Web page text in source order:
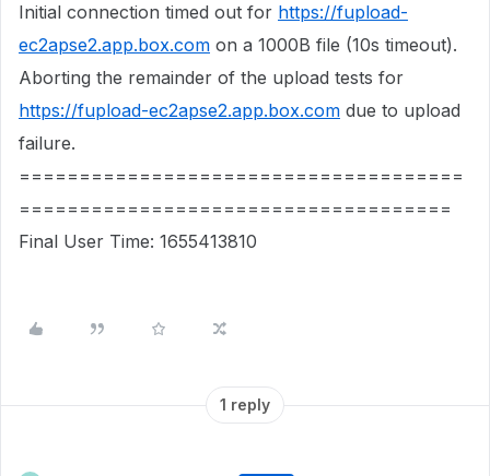
Initial connection timed out for https://fupload-
ec2apse2.app.box.com on a 1000B file (10s timeout).
Aborting the remainder of the upload tests for
https://fupload-ec2apse2.app.box.com due to upload
failure.
=====================================
====================================
Final User Time: 1655413810
1 reply